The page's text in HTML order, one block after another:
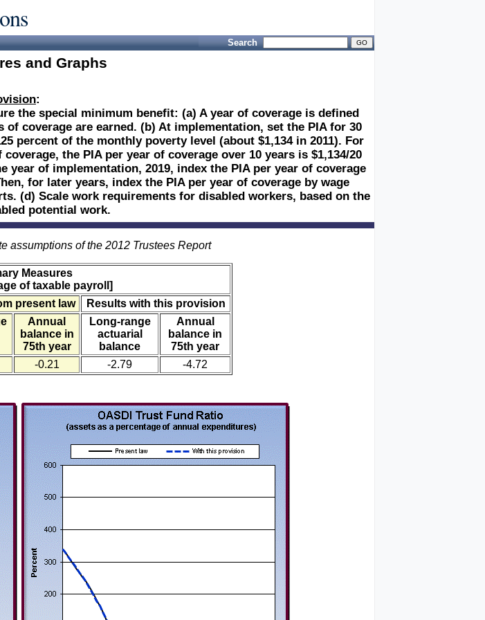
Search
and Graphs
:
the special minimum benefit: (a) A year of coverage is defined
of coverage are earned. (b) At implementation, set the PIA for 30
percent of the monthly poverty level (about $1,134 in 2011). For
the PIA per year of coverage over 10 years is $1,134/20
year of implementation, 2019, index the PIA per year of coverage
for later years, index the PIA per year of coverage by wage
(d) Scale work requirements for disabled workers, based on the
potential work.
assumptions of the 2012 Trustees Report
Measures
of taxable payroll]
present law
Results with this provision
Annual
balance in
75th year
Long-range
actuarial
balance
Annual
balance in
75th year
-0.21 -2.79 -4.72